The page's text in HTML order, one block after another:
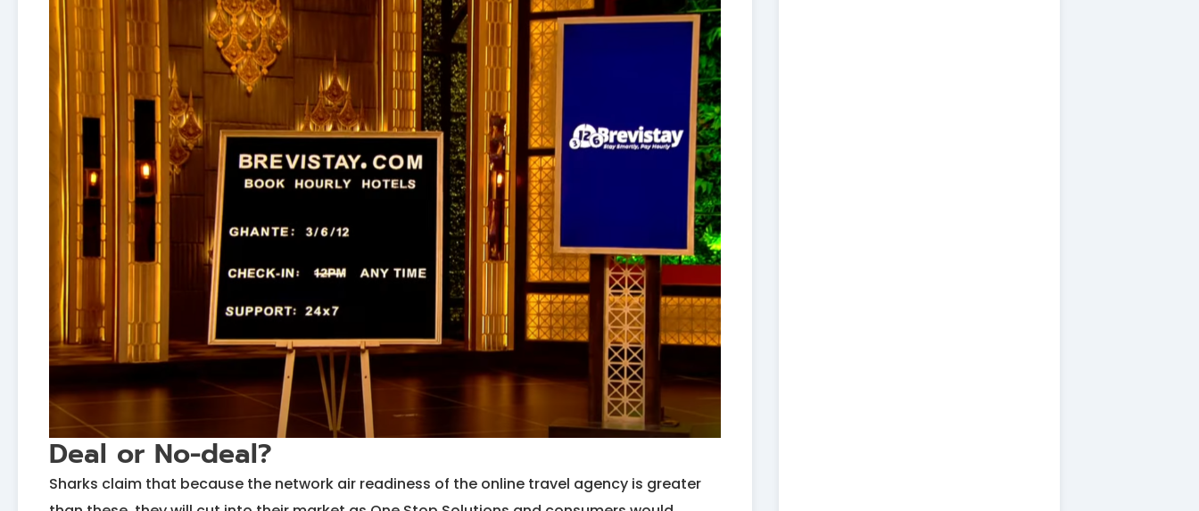
Deal or No-deal?
Sharks claim that because the network air readiness of the online travel agency is greater